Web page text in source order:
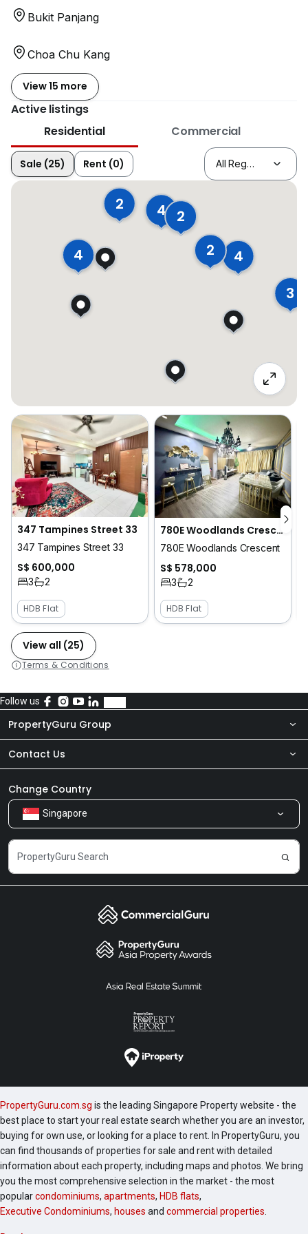
Bukit Panjang
Choa Chu Kang
View 15 more
Active listings
Residential
Commercial
Sale (25) Rent (0)
4
4
4
3
2
2
2
347 Tampines Street 33
347 Tampines Street 33
S$ 600,000
3 2
HDB Flat
780E Woodlands Crescent
780E Woodlands Crescent
S$ 578,000
3 2
HDB Flat
View all (25)
Terms & Conditions
Follow us
PropertyGuru Group
About Us
Our Products
Careers
Contact Us
Newsroom
Share Feedback
Change Country
Singapore
PropertyGuru.com.sg is the leading Singapore Property website - the
best place to start your real estate search whether you are an investor,
buying for own use, or looking for a place to rent. In PropertyGuru, you
can find thousands of properties for sale and rent with detailed
information about each property, including maps and photos. We bring
you the most comprehensive selection in the market - the most
popularcondominiums, apartments, HDB flats,
Executive Condominiums, houses and commercial properties